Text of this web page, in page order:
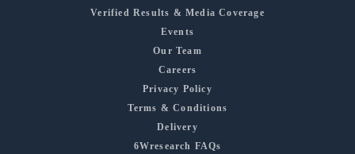
Verified Results & Media Coverage
Events
Our Team
Careers
Privacy Policy
Terms & Conditions
Delivery
6Wresearch FAQs